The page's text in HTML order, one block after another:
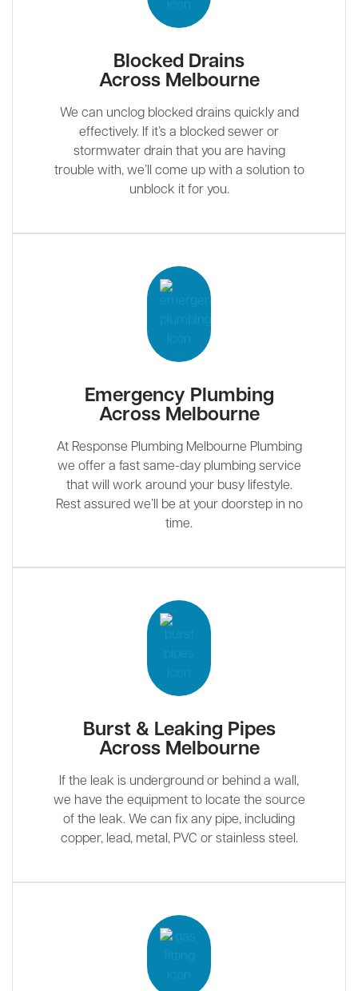
Blocked Drains
Across Melbourne
We can unclog blocked drains quickly and
effectively. If it’s a blocked sewer or
stormwater drain that you are having
trouble with, we’ll come up with a solution to
unblock it for you.
Emergency Plumbing
Across Melbourne
At Response Plumbing Melbourne Plumbing
we offer a fast same-day plumbing service
that will work around your busy lifestyle.
Rest assured we’ll be at your doorstep in no
time.
Burst & Leaking Pipes
Across Melbourne
If the leak is underground or behind a wall,
we have the equipment to locate the source
of the leak. We can fix any pipe, including
copper, lead, metal, PVC or stainless steel.